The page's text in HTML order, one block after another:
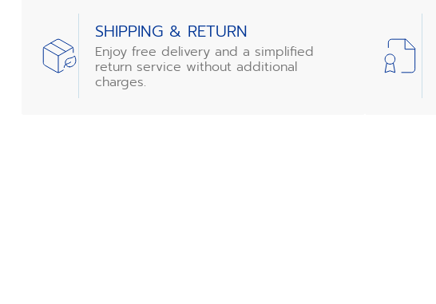
SHIPPING & RETURN
Enjoy free delivery and a simplified
return service without additional
charges.